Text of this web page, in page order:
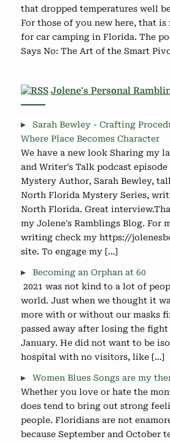
that dropped temperatures well
For those of you new here, that
for car camping in Florida. The
Says No: The Art of the Smart
Jolene’s Personal
Sarah Bewley - Crafting
Where Place Becomes Character
We have a new look Sharing my
and Writer's Talk podcast
Mystery Author, Sarah Bewley,
North Florida Mystery Series,
North Florida. Great
my Jolene's Ramblings Blog. For
writing check my https://
site. To engage my […]
Becoming an Orphan at 60
2021 was not kind to a lot of
world. Just when we thought it
more with or without our masks
passed away after losing the
January. He did not want to be
hospital with no visitors, like […]
Women Blues Songs are my
Whether you love or hate the
does tend to bring out strong
people. Floridians are not
because September and October